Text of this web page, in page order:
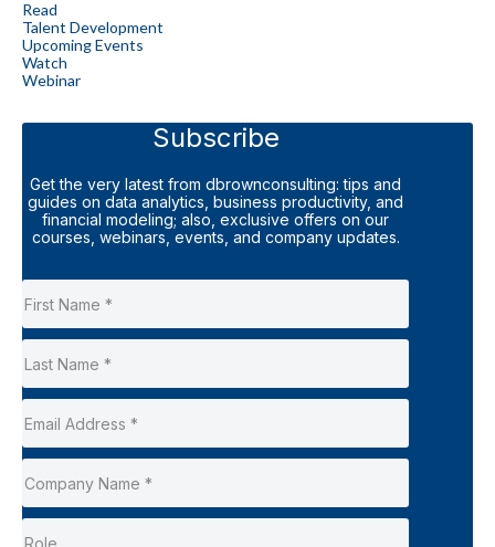
Read
Talent Development
Upcoming Events
Watch
Webinar
Subscribe
Get the very latest from dbrownconsulting: tips and
guides on data analytics, business productivity, and
financial modeling; also, exclusive offers on our
courses, webinars, events, and company updates.